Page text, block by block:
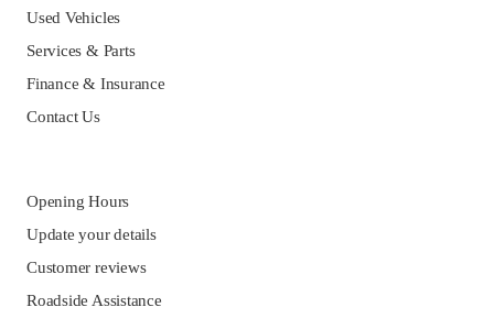
Used Vehicles
Services & Parts
Finance & Insurance
Contact Us
Opening Hours
Update your details
Customer reviews
Roadside Assistance